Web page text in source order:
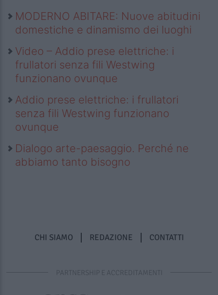
MODERNO ABITARE: Nuove abitudini
domestiche e dinamismo dei luoghi
Video – Addio prese elettriche: i
frullatori senza fili Westwing
funzionano ovunque
Addio prese elettriche: i frullatori
senza fili Westwing funzionano
ovunque
Dialogo arte-paesaggio. Perché ne
abbiamo tanto bisogno
CHI SIAMO REDAZIONE CONTATTI
PARTNERSHIP E ACCREDITAMENTI